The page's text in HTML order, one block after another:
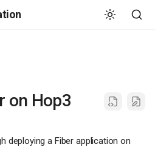
on Hop3
deploying a Fiber application on